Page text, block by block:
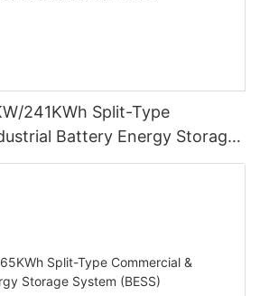
241KWh Split-Type
Battery Energy Storage